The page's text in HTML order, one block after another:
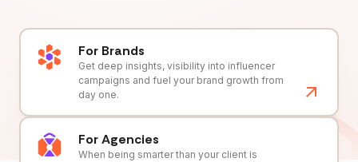
For Brands
Get deep insights, visibility into influencer
campaigns and fuel your brand growth from
day one.
For Agencies
When being smarter than your client is